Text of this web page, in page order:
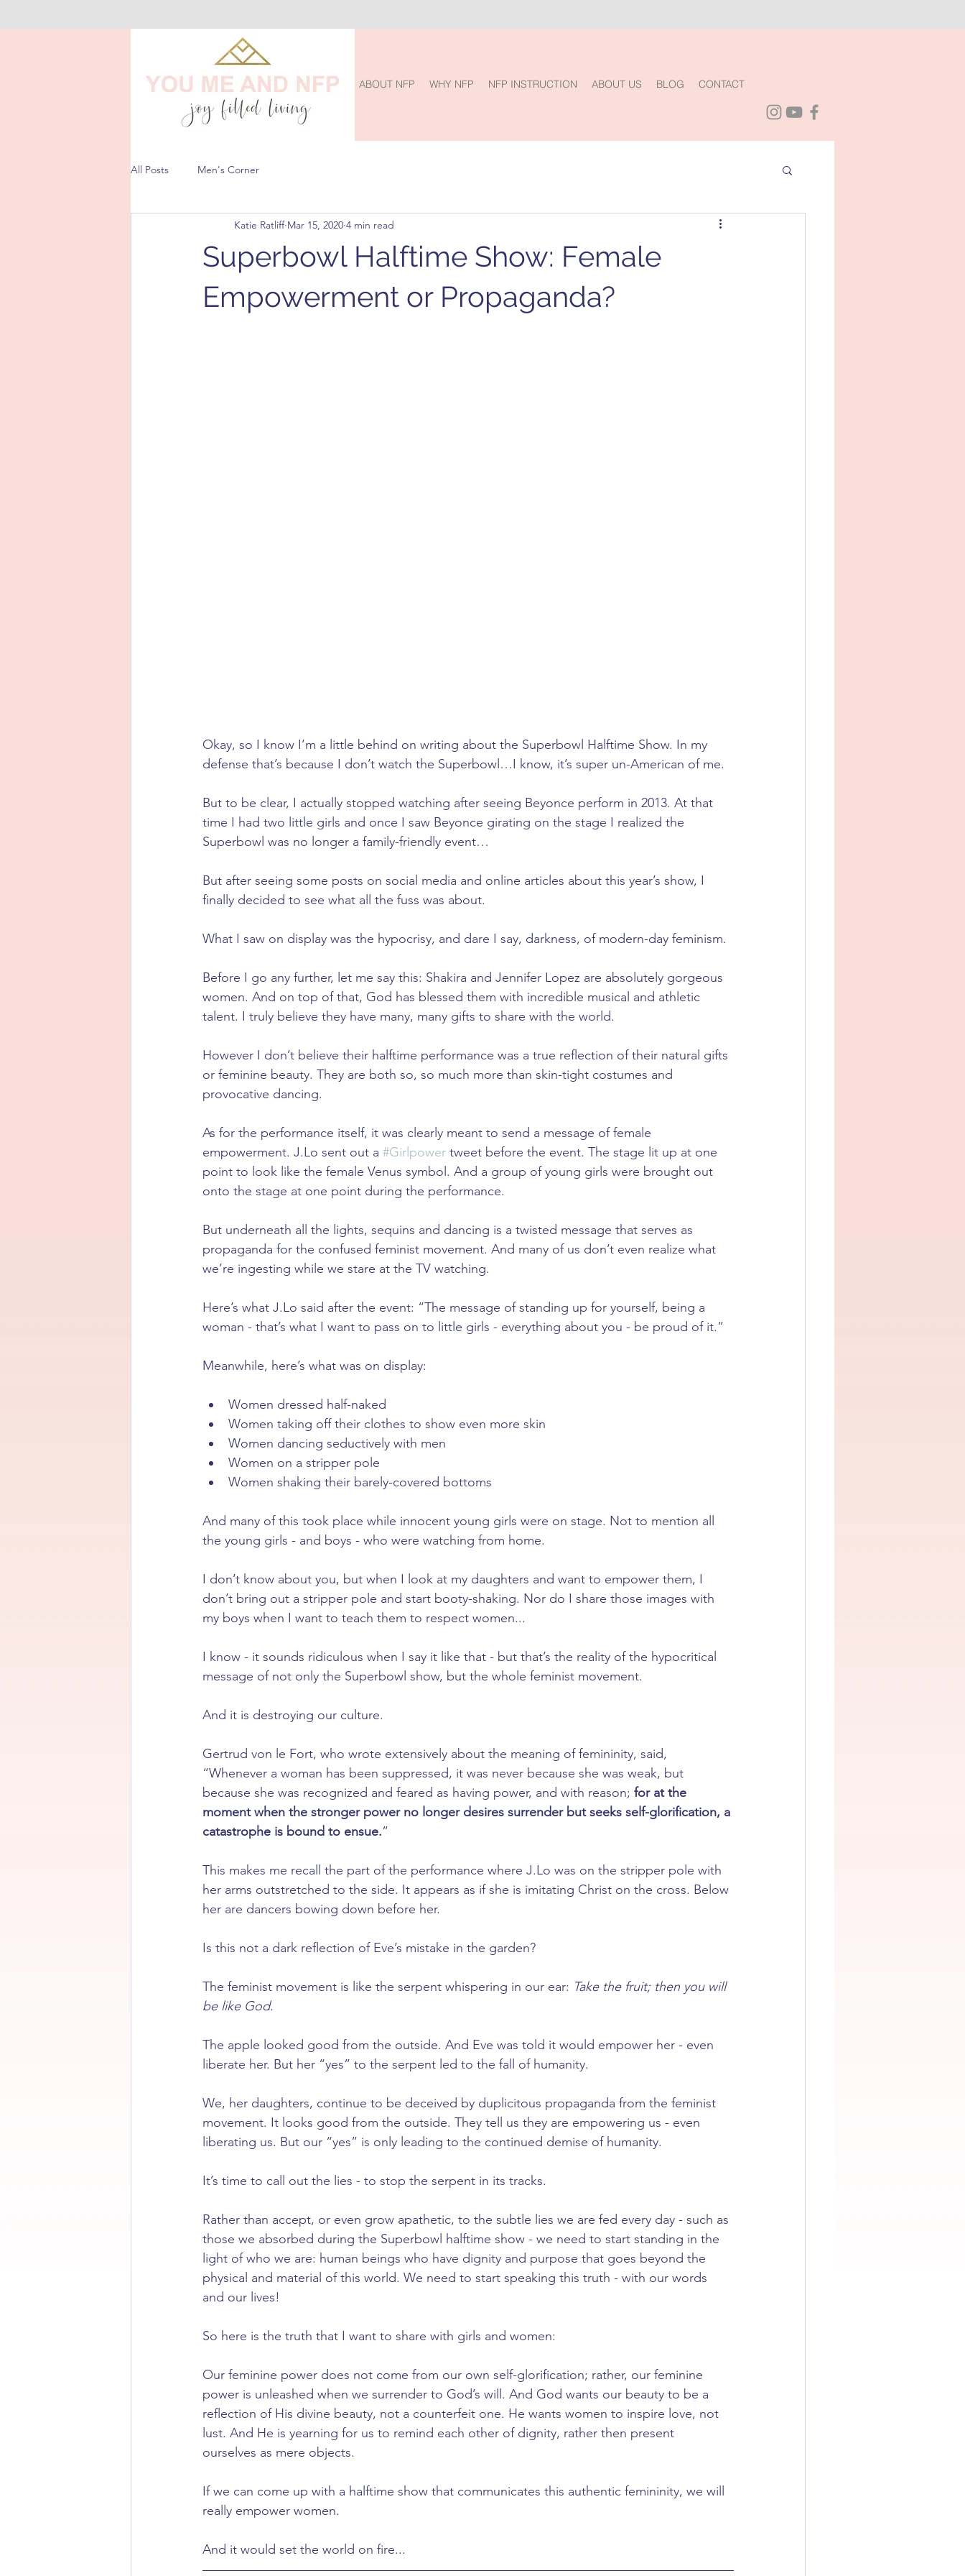
ABOUT NFP WHY NFP NFP INSTRUCTION ABOUT US BLOG CONTACT
All Posts Men's Corner
Superbowl Halftime Show: Female
Empowerment or Propaganda?
Katie Ratliff Mar 15, 2020 4 min read
Okay, so I know I’m a little behind on writing about the Superbowl Halftime Show. In my
defense that’s because I don’t watch the Superbowl…I know, it’s super un-American of me.
But to be clear, I actually stopped watching after seeing Beyonce perform in 2013. At that
time I had two little girls and once I saw Beyonce girating on the stage I realized the
Superbowl was no longer a family-friendly event…
But after seeing some posts on social media and online articles about this year’s show, I
finally decided to see what all the fuss was about.
What I saw on display was the hypocrisy, and dare I say, darkness, of modern-day feminism.
Before I go any further, let me say this: Shakira and Jennifer Lopez are absolutely gorgeous
women. And on top of that, God has blessed them with incredible musical and athletic
talent. I truly believe they have many, many gifts to share with the world.
However I don’t believe their halftime performance was a true reflection of their natural gifts
or feminine beauty. They are both so, so much more than skin-tight costumes and
provocative dancing.
As for the performance itself, it was clearly meant to send a message of female
empowerment. J.Lo sent out a #Girlpower tweet before the event. The stage lit up at one
point to look like the female Venus symbol. And a group of young girls were brought out
onto the stage at one point during the performance.
But underneath all the lights, sequins and dancing is a twisted message that serves as
propaganda for the confused feminist movement. And many of us don’t even realize what
we’re ingesting while we stare at the TV watching.
Here’s what J.Lo said after the event: “The message of standing up for yourself, being a
woman - that’s what I want to pass on to little girls - everything about you - be proud of it.”
Meanwhile, here’s what was on display:
Women dressed half-naked
Women taking off their clothes to show even more skin
Women dancing seductively with men
Women on a stripper pole
Women shaking their barely-covered bottoms
And many of this took place while innocent young girls were on stage. Not to mention all
the young girls - and boys - who were watching from home.
I don’t know about you, but when I look at my daughters and want to empower them, I
don’t bring out a stripper pole and start booty-shaking. Nor do I share those images with
my boys when I want to teach them to respect women...
I know - it sounds ridiculous when I say it like that - but that’s the reality of the hypocritical
message of not only the Superbowl show, but the whole feminist movement.
And it is destroying our culture.
Gertrud von le Fort, who wrote extensively about the meaning of femininity, said,
“Whenever a woman has been suppressed, it was never because she was weak, but
because she was recognized and feared as having power, and with reason; for at the
moment when the stronger power no longer desires surrender but seeks self-glorification, a
catastrophe is bound to ensue.”
This makes me recall the part of the performance where J.Lo was on the stripper pole with
her arms outstretched to the side. It appears as if she is imitating Christ on the cross. Below
her are dancers bowing down before her.
Is this not a dark reflection of Eve’s mistake in the garden?
The feminist movement is like the serpent whispering in our ear: Take the fruit; then you will
be like God.
The apple looked good from the outside. And Eve was told it would empower her - even
liberate her. But her “yes” to the serpent led to the fall of humanity.
We, her daughters, continue to be deceived by duplicitous propaganda from the feminist
movement. It looks good from the outside. They tell us they are empowering us - even
liberating us. But our “yes” is only leading to the continued demise of humanity.
It’s time to call out the lies - to stop the serpent in its tracks.
Rather than accept, or even grow apathetic, to the subtle lies we are fed every day - such as
those we absorbed during the Superbowl halftime show - we need to start standing in the
light of who we are: human beings who have dignity and purpose that goes beyond the
physical and material of this world. We need to start speaking this truth - with our words
and our lives!
So here is the truth that I want to share with girls and women:
Our feminine power does not come from our own self-glorification; rather, our feminine
power is unleashed when we surrender to God’s will. And God wants our beauty to be a
reflection of His divine beauty, not a counterfeit one. He wants women to inspire love, not
lust. And He is yearning for us to remind each other of dignity, rather then present
ourselves as mere objects.
If we can come up with a halftime show that communicates this authentic femininity, we will
really empower women.
And it would set the world on fire...